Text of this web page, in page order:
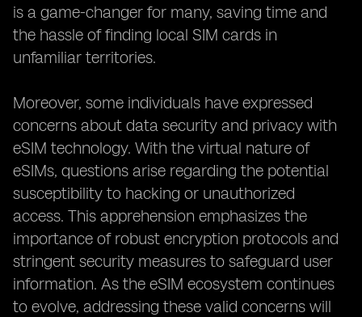
is a game-changer for many, saving time and
the hassle of finding local SIM cards in
unfamiliar territories.
Moreover, some individuals have expressed
concerns about data security and privacy with
eSIM technology. With the virtual nature of
eSIMs, questions arise regarding the potential
susceptibility to hacking or unauthorized
access. This apprehension emphasizes the
importance of robust encryption protocols and
stringent security measures to safeguard user
information. As the eSIM ecosystem continues
to evolve, addressing these valid concerns will